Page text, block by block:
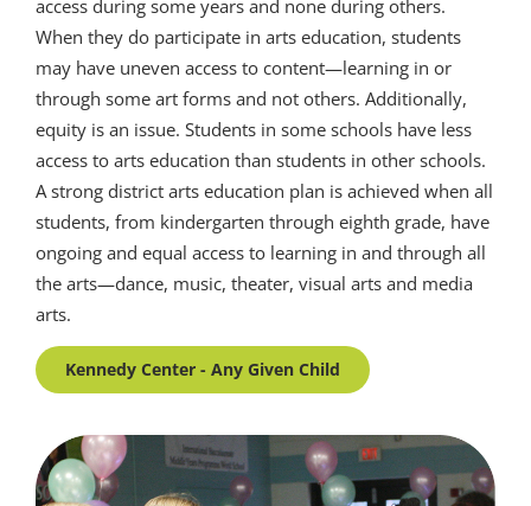
access during some years and none during others.
When they do participate in arts education, students
may have uneven access to content—learning in or
through some art forms and not others. Additionally,
equity is an issue. Students in some schools have less
access to arts education than students in other schools.
A strong district arts education plan is achieved when all
students, from kindergarten through eighth grade, have
ongoing and equal access to learning in and through all
the arts—dance, music, theater, visual arts and media
arts.
Kennedy Center - Any Given Child